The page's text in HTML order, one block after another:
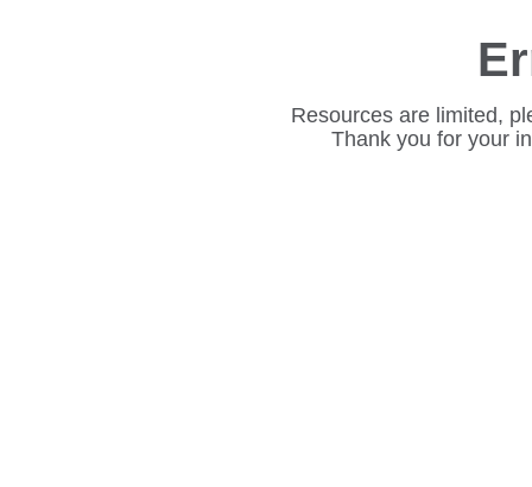
Resources are limited,
Thank you for your